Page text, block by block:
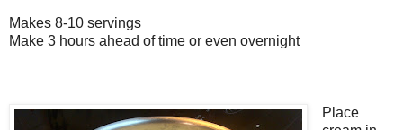
Makes 8-10 servings
Make 3 hours ahead of time or even overnight
Place